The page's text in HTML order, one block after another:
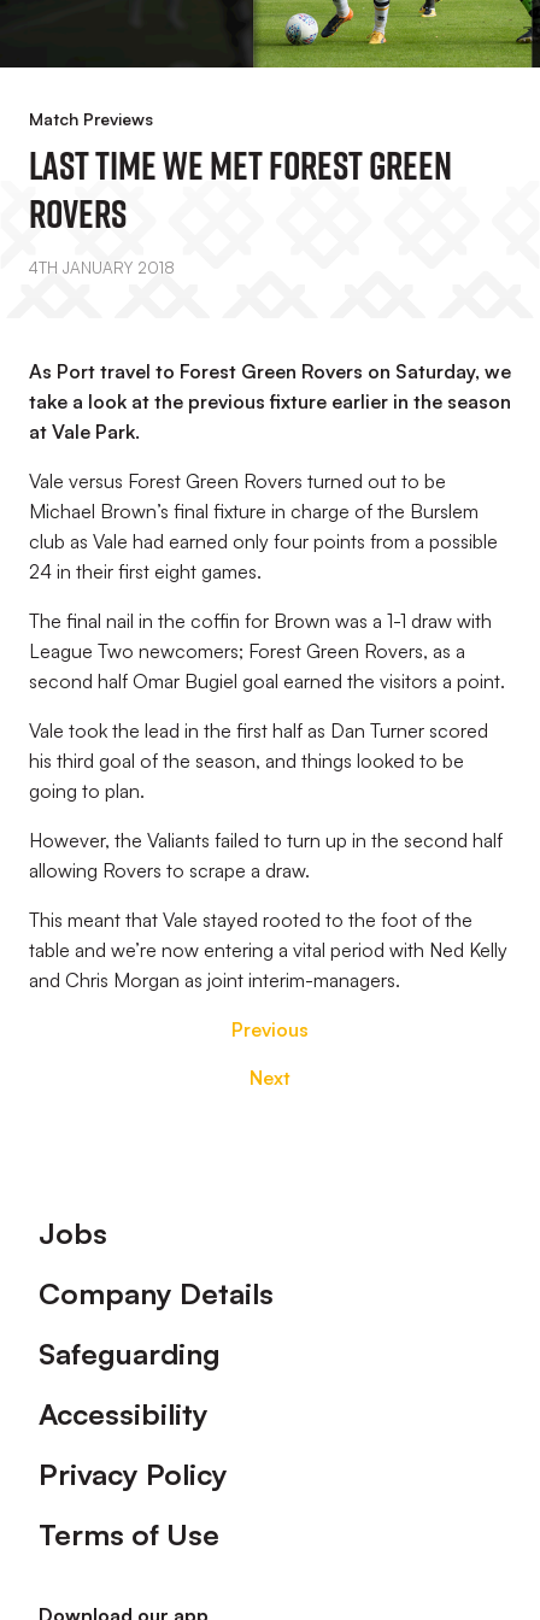
Match Previews
Last Time We Met Forest Green
Rovers
4TH JANUARY 2018
As Port travel to Forest Green Rovers on Saturday, we
take a look at the previous fixture earlier in the season
at Vale Park.
Vale versus Forest Green Rovers turned out to be
Michael Brown’s final fixture in charge of the Burslem
club as Vale had earned only four points from a possible
24 in their first eight games.
The final nail in the coffin for Brown was a 1-1 draw with
League Two newcomers; Forest Green Rovers, as a
second half Omar Bugiel goal earned the visitors a point.
Vale took the lead in the first half as Dan Turner scored
his third goal of the season, and things looked to be
going to plan.
However, the Valiants failed to turn up in the second half
allowing Rovers to scrape a draw.
This meant that Vale stayed rooted to the foot of the
table and we’re now entering a vital period with Ned Kelly
and Chris Morgan as joint interim-managers.
Previous
Next
Footer
Jobs
Company Details
Safeguarding
Accessibility
Privacy Policy
Terms of Use
Download our app